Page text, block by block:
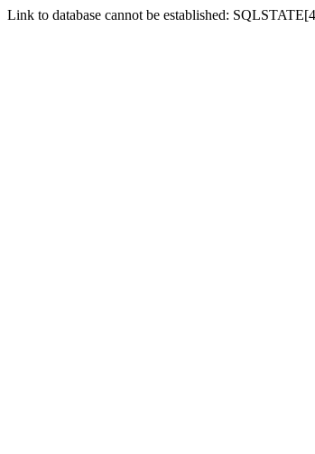
Link to database cannot be established: